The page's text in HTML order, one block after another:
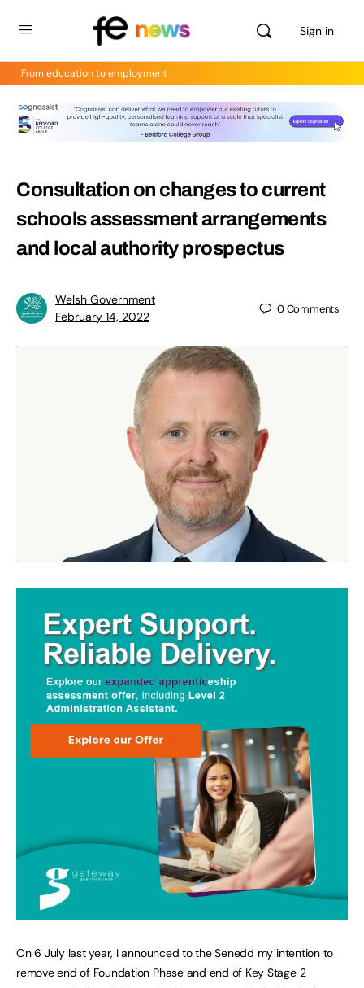
Sign in
From education to employment
Consultation on changes to current
schools assessment arrangements
and local authority prospectus
Welsh Government
February 14, 2022
0Comments
On 6 July last year, I announced to the Senedd my intention to
remove end of Foundation Phase and end of Key Stage 2